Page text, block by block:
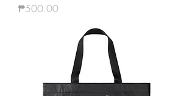
Price
₱500.00